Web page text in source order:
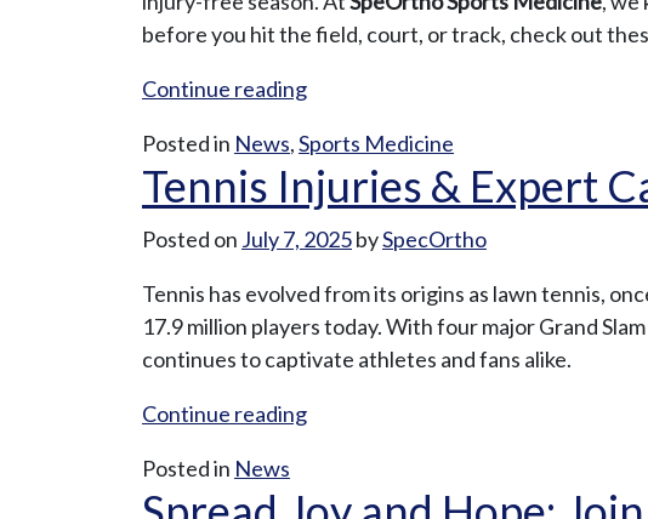
to
That
Orthopaedic
Procedure”
before you hit the field, court, or track, check out
Continue reading“Preseason
Up:
SpeOrtho’s
Top
Tips
for
High
School
Posted in News,Sports Medicine
Tennis Injuries & Expert
Posted on July 7, 2025bySpecOrtho
Tennis has evolved from its origins as lawn tennis,
17.9 million players today. With four major Grand
continues to captivate athletes and fans alike.
Continue reading“Tennis
Expert
Posted in News